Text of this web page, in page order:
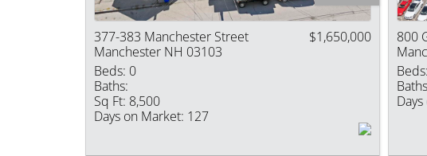
377-383 Manchester Street
Manchester NH 03103
$1,650,000
Beds: 0
Baths:
Sq Ft: 8,500
Days on Market: 127
800
Beds: